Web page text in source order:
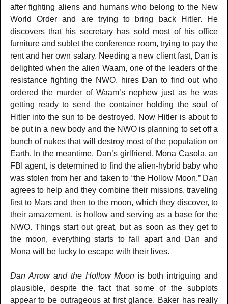
after fighting aliens and humans who belong to the New
World Order and are trying to bring back Hitler. He
discovers that his secretary has sold most of his office
furniture and sublet the conference room, trying to pay the
rent and her own salary. Needing a new client fast, Dan is
delighted when the alien Waam, one of the leaders of the
resistance fighting the NWO, hires Dan to find out who
ordered the murder of Waam’s nephew just as he was
getting ready to send the container holding the soul of
Hitler into the sun to be destroyed. Now Hitler is about to
be put in a new body and the NWO is planning to set off a
bunch of nukes that will destroy most of the population on
Earth. In the meantime, Dan’s girlfriend, Mona Casola, an
FBI agent, is determined to find the alien-hybrid baby who
was stolen from her and taken to “the Hollow Moon.” Dan
agrees to help and they combine their missions, traveling
first to Mars and then to the moon, which they discover, to
their amazement, is hollow and serving as a base for the
NWO. Things start out great, but as soon as they get to
the moon, everything starts to fall apart and Dan and
Mona will be lucky to escape with their lives.
Dan Arrow and the Hollow Moon is both intriguing and
plausible, despite the fact that some of the subplots
appear to be outrageous at first glance. Baker has really